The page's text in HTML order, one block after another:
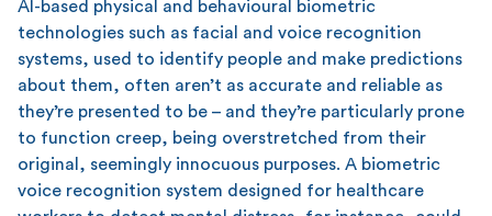
AI-based physical and behavioural biometric
technologies such as facial and voice recognition
systems, used to identify people and make predictions
about them, often aren’t as accurate and reliable as
they’re presented to be – and they’re particularly prone
to function creep, being overstretched from their
original, seemingly innocuous purposes. A biometric
voice recognition system designed for healthcare